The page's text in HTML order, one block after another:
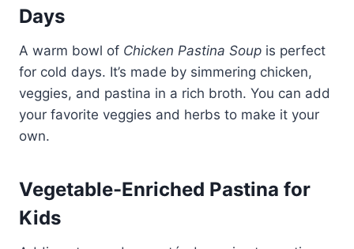
Days
A warm bowl of Chicken Pastina Soup is perfect
for cold days. It’s made by simmering chicken,
veggies, and pastina in a rich broth. You can add
your favorite veggies and herbs to make it your
own.
Vegetable-Enriched Pastina for
Kids